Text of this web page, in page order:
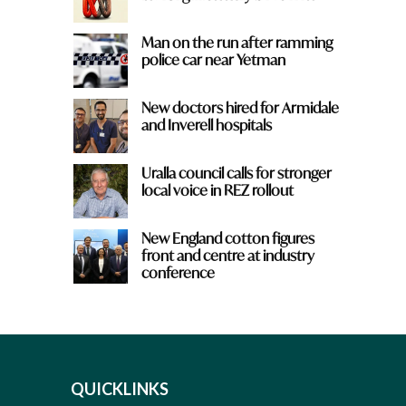
Man on the run after ramming
police car near Yetman
New doctors hired for Armidale
and Inverell hospitals
Uralla council calls for stronger
local voice in REZ rollout
New England cotton figures
front and centre at industry
conference
QUICKLINKS